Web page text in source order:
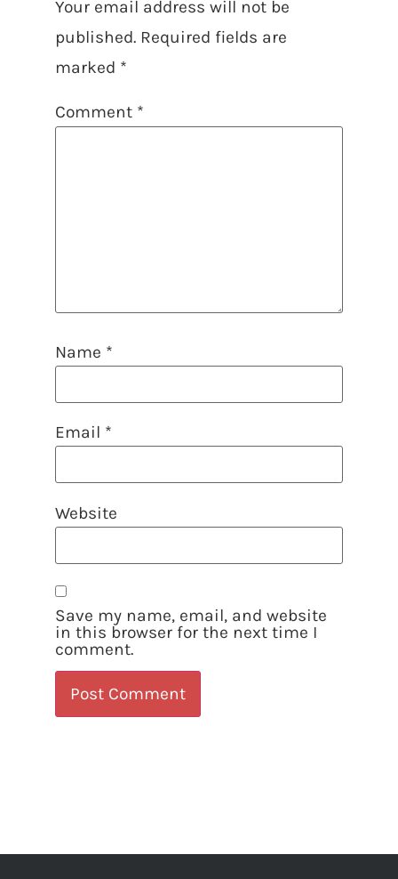
Your email address will not be
published. Required fields are
marked *
Comment *
Name *
Email *
Website
Save my name, email, and website
in this browser for the next time I
comment.